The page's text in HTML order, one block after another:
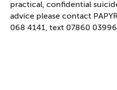
practical, confidential
advice please contact
068 4141, text 07860